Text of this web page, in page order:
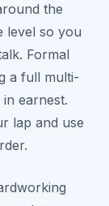
the
level so you
Formal
a full multi-
earnest.
lap and use